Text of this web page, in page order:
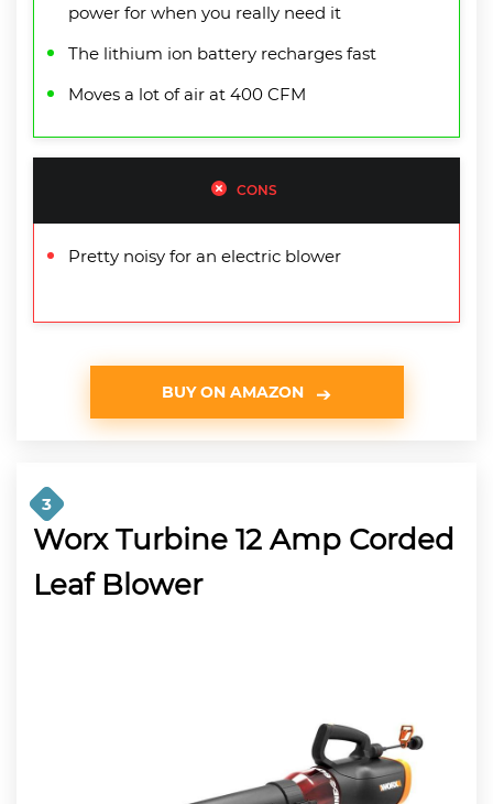
power for when you really need it
The lithium ion battery recharges fast
Moves a lot of air at 400 CFM
CONS
Pretty noisy for an electric blower
BUY ON AMAZON
3
Worx Turbine 12 Amp Corded
Leaf Blower